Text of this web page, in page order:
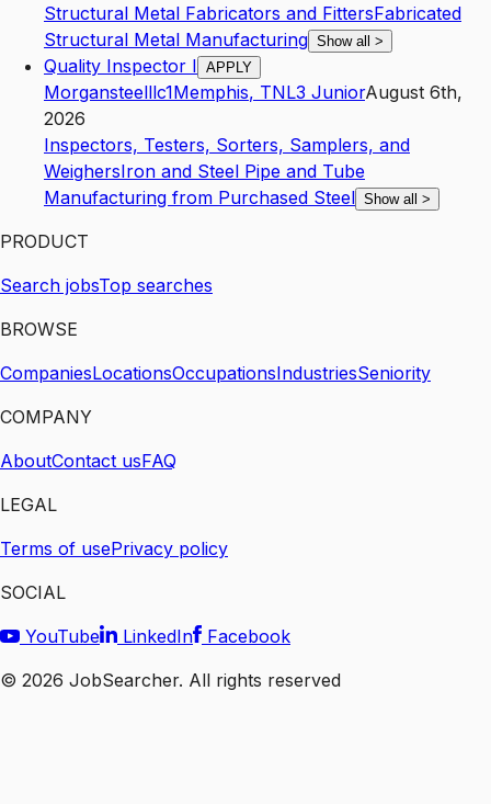
Structural Metal Fabricators and FittersFabricated
Structural Metal Manufacturing Show all >
Quality Inspector I APPLY
Morgansteelllc1Memphis, TNL3 JuniorAugust 6th,
2026
Inspectors, Testers, Sorters, Samplers, and
WeighersIron and Steel Pipe and Tube
Manufacturing from Purchased Steel Show all >
PRODUCT
Search jobsTop searches
BROWSE
CompaniesLocationsOccupationsIndustriesSeniority
COMPANY
AboutContact usFAQ
LEGAL
Terms of usePrivacy policy
SOCIAL
YouTube
LinkedIn
Facebook
© 2026 JobSearcher. All rights reserved